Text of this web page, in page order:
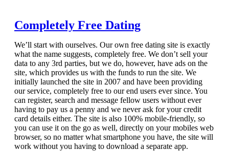
Completely Free Dating
We’ll start with ourselves. Our own free dating site is exactly
what the name suggests, completely free. We don’t sell your
data to any 3rd parties, but we do, however, have ads on the
site, which provides us with the funds to run the site. We
initially launched the site in 2007 and have been providing
our service, completely free to our end users ever since. You
can register, search and message fellow users without ever
having to pay us a penny and we never ask for your credit
card details either. The site is also 100% mobile-friendly, so
you can use it on the go as well, directly on your mobiles web
browser, so no matter what smartphone you have, the site will
work without you having to download a separate app.